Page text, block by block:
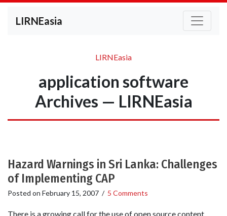
LIRNEasia
LIRNEasia
application software
Archives — LIRNEasia
Hazard Warnings in Sri Lanka: Challenges
of Implementing CAP
Posted on February 15, 2007 / 5 Comments
There is a growing call for the use of open source content